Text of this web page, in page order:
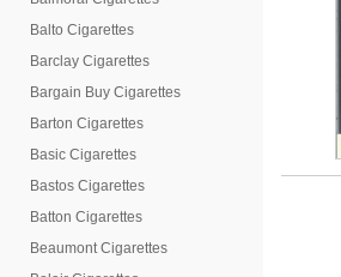
Balto Cigarettes
Barclay Cigarettes
Bargain Buy Cigarettes
Barton Cigarettes
Basic Cigarettes
Bastos Cigarettes
Batton Cigarettes
Beaumont Cigarettes